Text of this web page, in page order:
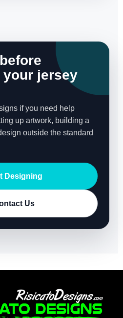
jersey
if you need help
up artwork, building a
outside the standard
Designing
Us